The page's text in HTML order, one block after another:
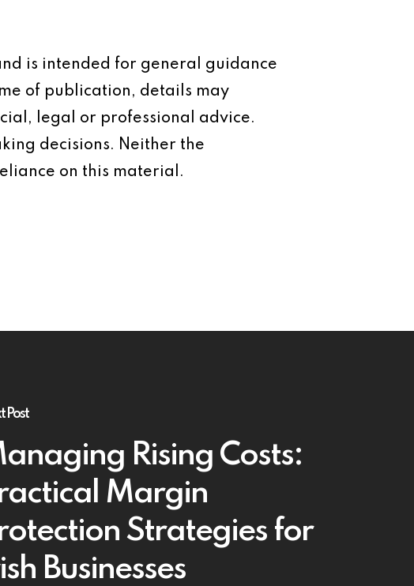
is intended for general guidance
of publication, details may
legal or professional advice.
decisions. Neither the
on this material.
Post
Rising Costs:
Margin
Strategies for
Businesses